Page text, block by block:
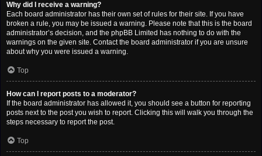
Why did I receive a warning?
Each board administrator has their own set of rules for their site. If you have
broken a rule, you may be issued a warning. Please note that this is the board
administrator’s decision, and the phpBB Limited has nothing to do with the
warnings on the given site. Contact the board administrator if you are unsure
about why you were issued a warning.
Top
How can I report posts to a moderator?
If the board administrator has allowed it, you should see a button for reporting
posts next to the post you wish to report. Clicking this will walk you through the
steps necessary to report the post.
Top